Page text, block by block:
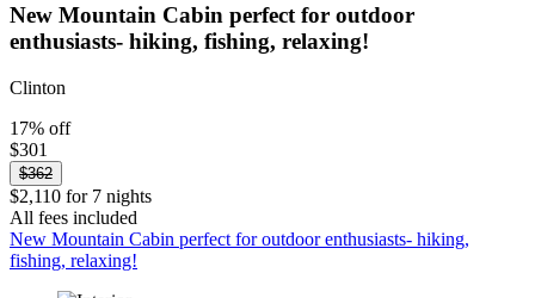
New Mountain Cabin perfect for outdoor
enthusiasts- hiking, fishing, relaxing!
Clinton
17% off
$301
$362
$2,110 for 7 nights
All fees included
New Mountain Cabin perfect for outdoor enthusiasts- hiking,
fishing, relaxing!